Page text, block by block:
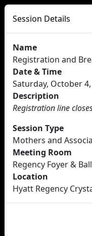
Session Details
Name
Registration and
Date & Time
Saturday, October 4,
Description
Registration line
Session Type
Mothers and
Meeting Room
Regency Foyer &
Location
Hyatt Regency